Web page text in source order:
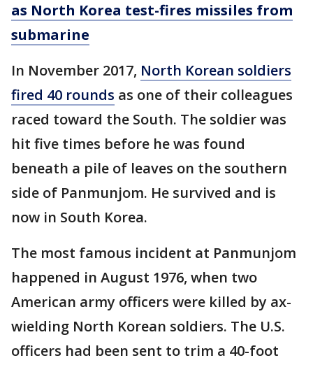
as North Korea test-fires missiles from
submarine
In November 2017, North Korean soldiers
fired 40 rounds as one of their colleagues
raced toward the South. The soldier was
hit five times before he was found
beneath a pile of leaves on the southern
side of Panmunjom. He survived and is
now in South Korea.
The most famous incident at Panmunjom
happened in August 1976, when two
American army officers were killed by ax-
wielding North Korean soldiers. The U.S.
officers had been sent to trim a 40-foot